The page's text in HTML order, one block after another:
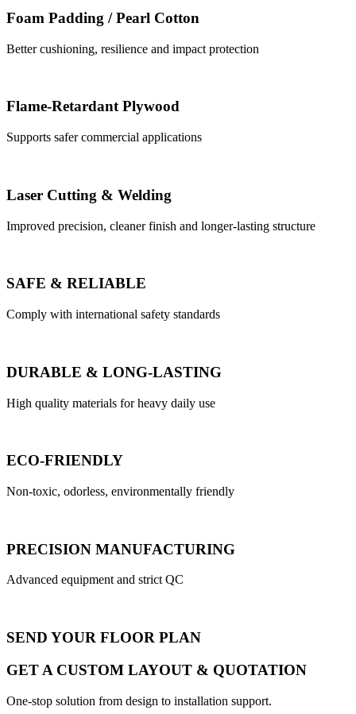
Foam Padding / Pearl Cotton
Better cushioning, resilience and impact protection
Flame-Retardant Plywood
Supports safer commercial applications
Laser Cutting & Welding
Improved precision, cleaner finish and longer-lasting structure
SAFE & RELIABLE
Comply with international safety standards
DURABLE & LONG-LASTING
High quality materials for heavy daily use
ECO-FRIENDLY
Non-toxic, odorless, environmentally friendly
PRECISION MANUFACTURING
Advanced equipment and strict QC
SEND YOUR FLOOR PLAN
GET A CUSTOM LAYOUT & QUOTATION
One-stop solution from design to installation support.